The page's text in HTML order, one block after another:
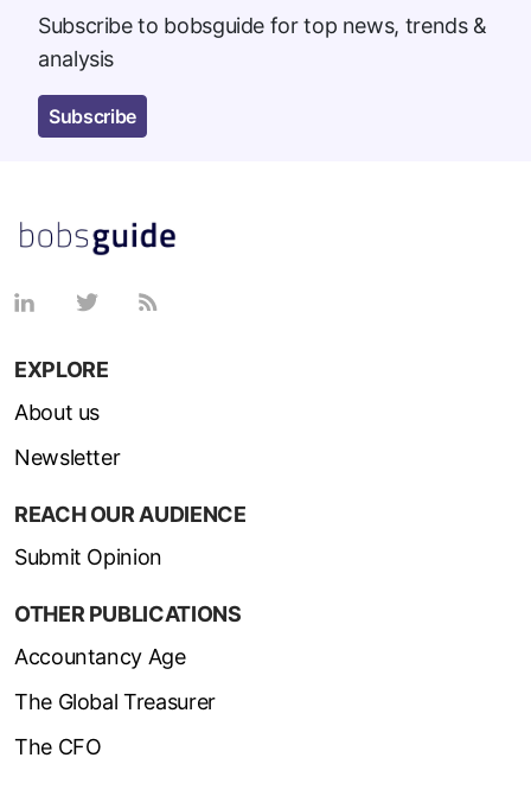
Subscribe to bobsguide for top news, trends &
analysis
Subscribe
EXPLORE
About us
Newsletter
REACH OUR AUDIENCE
Submit Opinion
OTHER PUBLICATIONS
Accountancy Age
The Global Treasurer
The CFO